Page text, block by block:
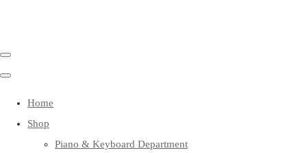
Home
Shop
Piano & Keyboard Department